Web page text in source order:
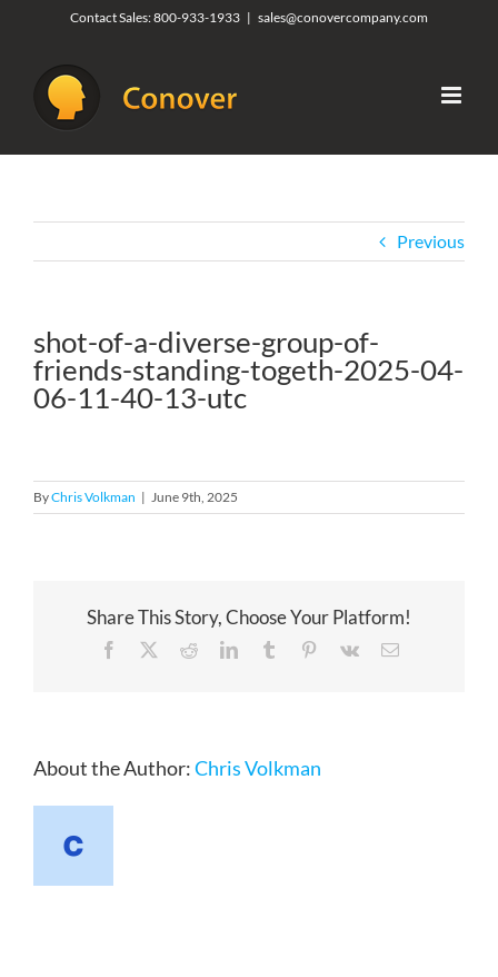
content
Contact Sales:800-933-1933 | sales@conovercompany.com
Previous
shot-of-a-diverse-group-of-
friends-standing-togeth-2025-04-
06-11-40-13-utc
ByChris Volkman | June 9th, 2025
Share This Story, Choose Your Platform!
Facebook RedditLinkedInTumblr Pinterest
Vk Email
About the Author:Chris Volkman